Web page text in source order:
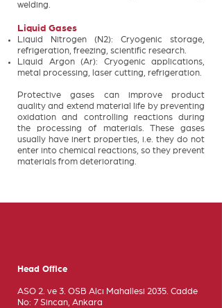
welding.
Liquid Gases
Liquid Nitrogen (N2): Cryogenic storage,
refrigeration, freezing, scientific research.
Liquid Argon (Ar): Cryogenic applications,
metal processing, laser cutting, refrigeration.
Protective gases can improve product
quality and extend material life by preventing
oxidation and controlling reactions during
the processing of materials. These gases
usually have inert properties, i.e. they do not
enter into chemical reactions, so they prevent
materials from deteriorating.
Head Office
ASO 2. ve 3. OSB Alcı Mahallesi 2035. Cadde
No: 7 Sincan, Ankara